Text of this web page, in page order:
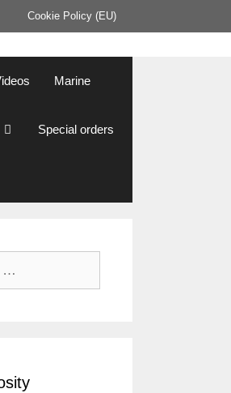
Cookie Policy (EU)
Marine
Special orders